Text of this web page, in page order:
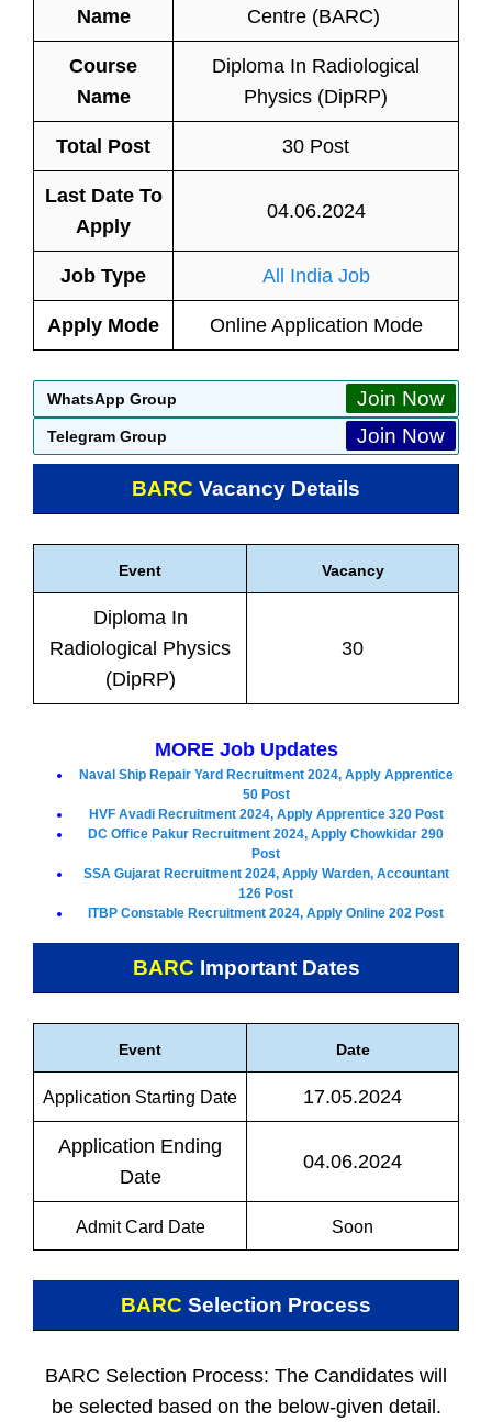
Name
Centre (BARC)
Course
Name
Diploma In Radiological
Physics (DipRP)
Total Post 30 Post
Last Date To
Apply
04.06.2024
Job Type All India Job
Apply Mode Online Application Mode
WhatsApp Group Join Now
Telegram Group Join Now
BARC Vacancy Details
Event Vacancy
Diploma In
Radiological Physics
(DipRP)
30
MORE Job Updates
Naval Ship Repair Yard Recruitment 2024, Apply Apprentice
50 Post
HVF Avadi Recruitment 2024, Apply Apprentice 320 Post
DC Office Pakur Recruitment 2024, Apply Chowkidar 290
Post
SSA Gujarat Recruitment 2024, Apply Warden, Accountant
126 Post
ITBP Constable Recruitment 2024, Apply Online 202 Post
BARC Important Dates
Event Date
Application Starting Date 17.05.2024
Application Ending
Date
04.06.2024
Admit Card Date Soon
BARC Selection Process
BARC Selection Process: The Candidates will
be selected based on the below-given detail.